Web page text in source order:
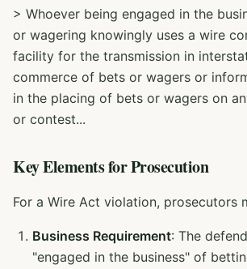
> Whoever being engaged in the
or wagering knowingly uses a wire
facility for the transmission in
commerce of bets or wagers or
in the placing of bets or wagers on
or contest...
Key Elements for Prosecution
For a Wire Act violation, prosecutors
Business Requirement: The
"engaged in the business" of